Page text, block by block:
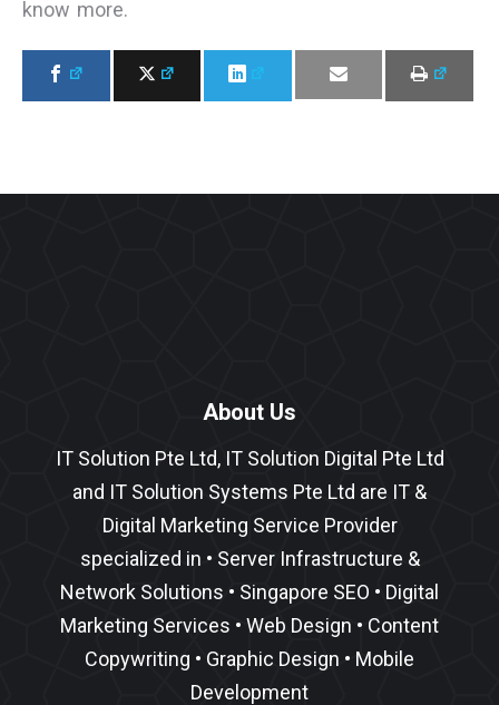
know more.
About Us
IT Solution Pte Ltd, IT Solution Digital Pte Ltd
and IT Solution Systems Pte Ltd are IT &
Digital Marketing Service Provider
specialized in • Server Infrastructure &
Network Solutions • Singapore SEO • Digital
Marketing Services • Web Design • Content
Copywriting • Graphic Design • Mobile
Development